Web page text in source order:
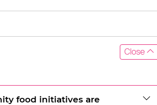
Close
food initiatives are